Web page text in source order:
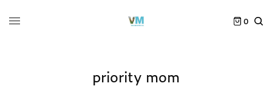
0
priority mom